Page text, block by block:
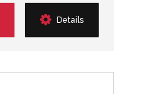
Details